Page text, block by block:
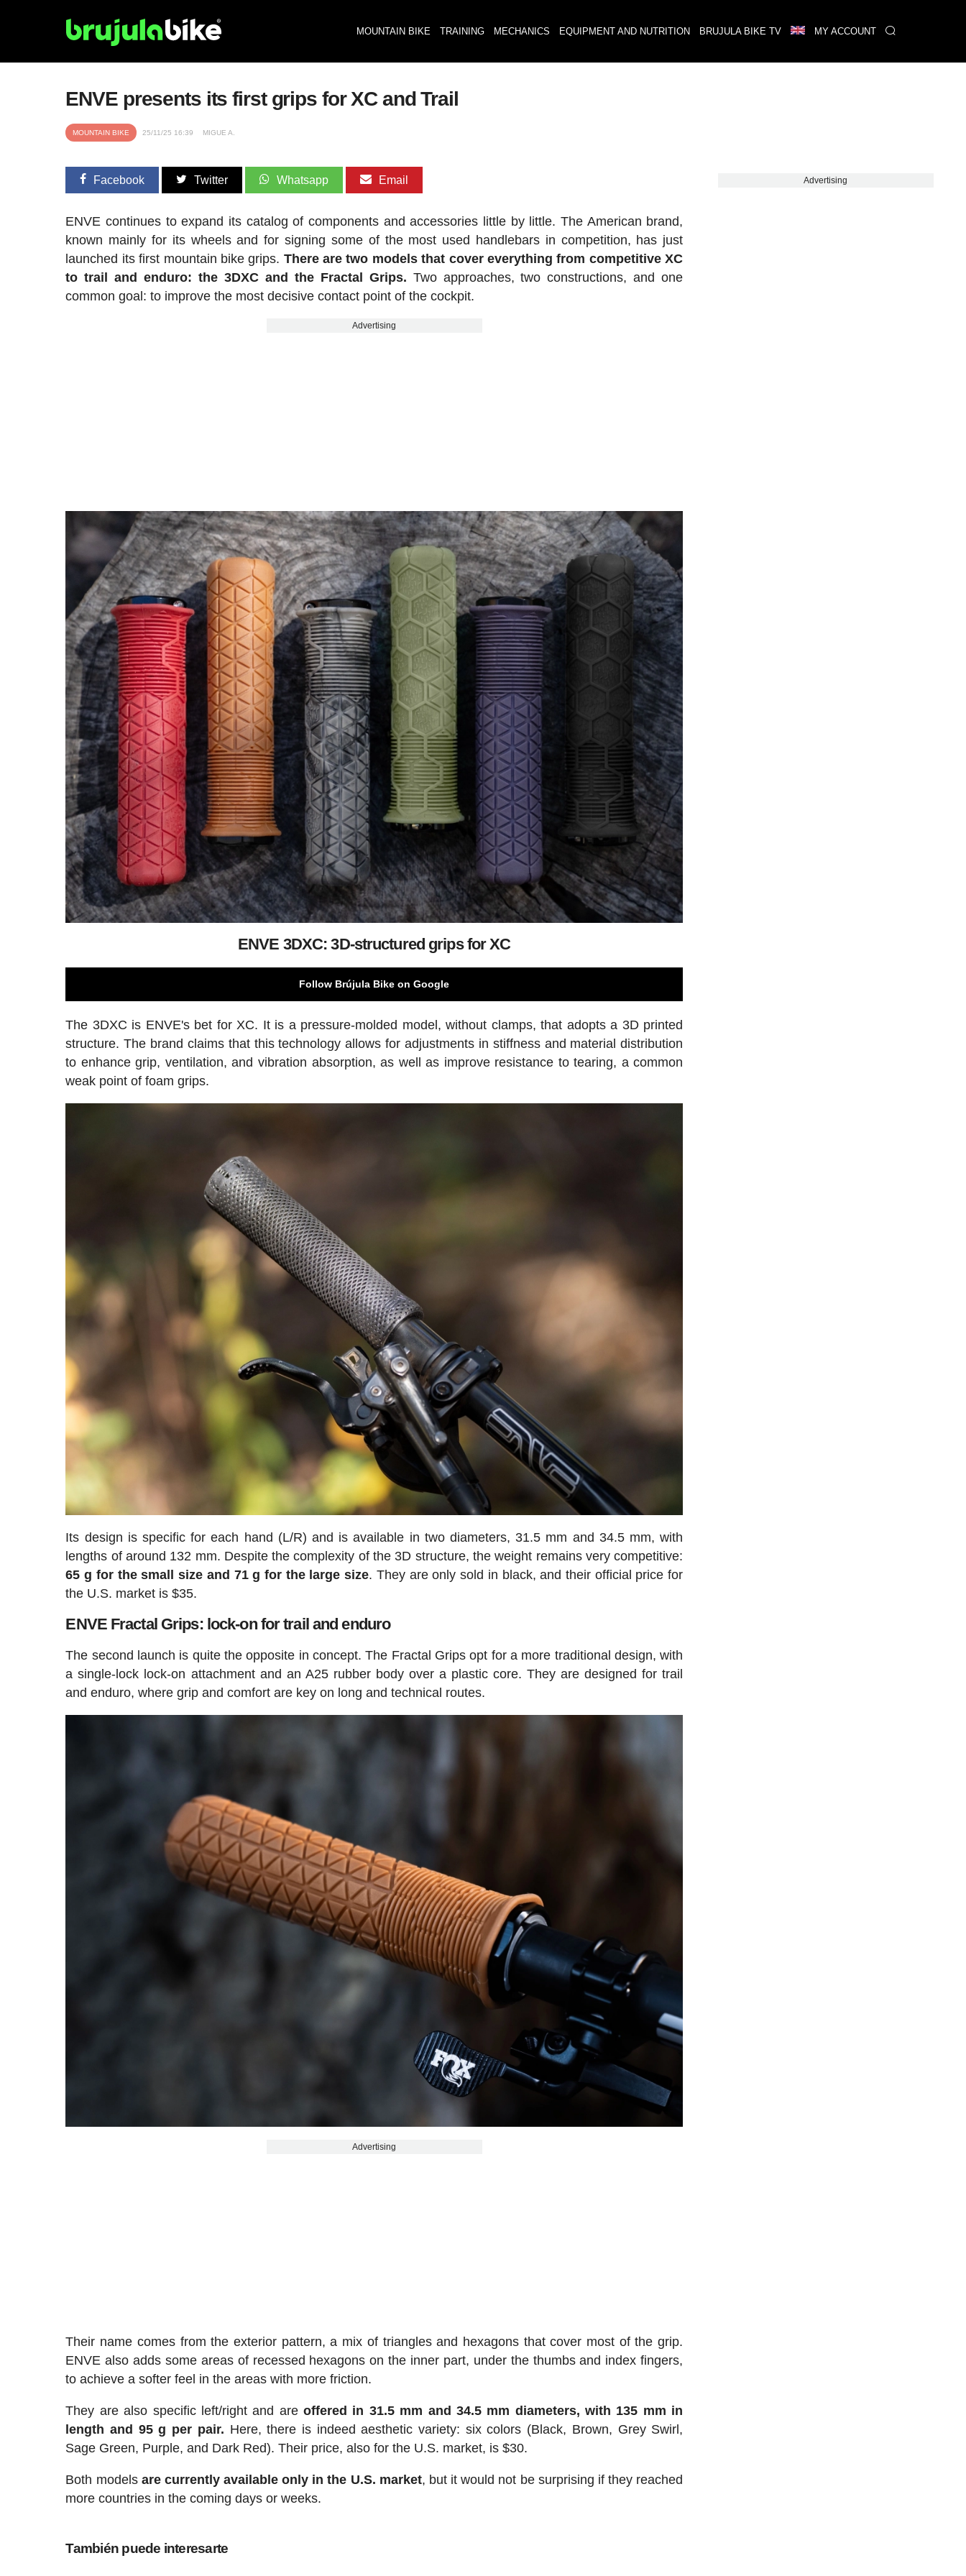
MOUNTAIN BIKE TRAINING MECHANICS EQUIPMENT AND NUTRITION BRUJULA BIKE TV MY ACCOUNT
ENVE presents its first grips for XC and Trail
MOUNTAIN BIKE 25/11/25 16:39 MIGUE A.
Facebook Twitter Whatsapp Email
ENVE continues to expand its catalog of components and accessories little by little. The American brand,
known mainly for its wheels and for signing some of the most used handlebars in competition, has just
launched its first mountain bike grips. There are two models that cover everything from competitive XC
to trail and enduro: the 3DXC and the Fractal Grips. Two approaches, two constructions, and one
common goal: to improve the most decisive contact point of the cockpit.
Advertising
ENVE 3DXC: 3D-structured grips for XC
Follow Brújula Bike on Google
The 3DXC is ENVE's bet for XC. It is a pressure-molded model, without clamps, that adopts a 3D printed
structure. The brand claims that this technology allows for adjustments in stiffness and material distribution
to enhance grip, ventilation, and vibration absorption, as well as improve resistance to tearing, a common
weak point of foam grips.
Its design is specific for each hand (L/R) and is available in two diameters, 31.5 mm and 34.5 mm, with
lengths of around 132 mm. Despite the complexity of the 3D structure, the weight remains very competitive:
65 g for the small size and 71 g for the large size. They are only sold in black, and their official price for
the U.S. market is $35.
ENVE Fractal Grips: lock-on for trail and enduro
The second launch is quite the opposite in concept. The Fractal Grips opt for a more traditional design, with
a single-lock lock-on attachment and an A25 rubber body over a plastic core. They are designed for trail
and enduro, where grip and comfort are key on long and technical routes.
Advertising
Their name comes from the exterior pattern, a mix of triangles and hexagons that cover most of the grip.
ENVE also adds some areas of recessed hexagons on the inner part, under the thumbs and index fingers,
to achieve a softer feel in the areas with more friction.
They are also specific left/right and areoffered in 31.5 mm and 34.5 mm diameters, with 135 mm in
length and 95 g per pair. Here, there is indeed aesthetic variety: six colors (Black, Brown, Grey Swirl,
Sage Green, Purple, and Dark Red). Their price, also for the U.S. market, is $30.
Both models are currently available only in the U.S. market, but it would not be surprising if they reached
more countries in the coming days or weeks.
También puede interesarte
Advertising